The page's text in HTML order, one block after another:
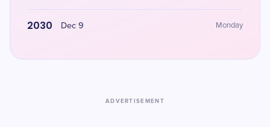
2030 Dec 9 Monday
ADVERTISEMENT